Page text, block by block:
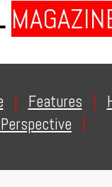
Features